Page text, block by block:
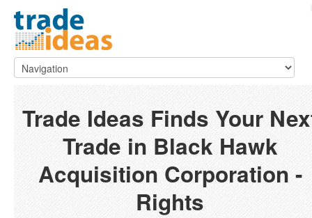
Trade Ideas Finds Your
Trade in Black Hawk
Acquisition Corporation -
Rights